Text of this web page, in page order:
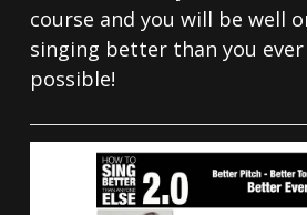
course and you will be well
singing better than you
possible!